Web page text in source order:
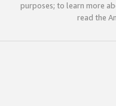
purposes; to learn more
read the